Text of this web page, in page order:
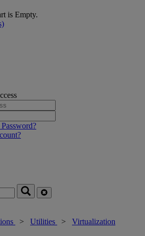
is Empty.
> Utilities > Virtualization